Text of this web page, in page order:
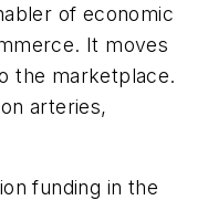
of economic
It moves
the marketplace.
arteries,
funding in the